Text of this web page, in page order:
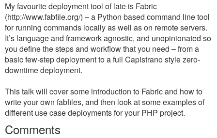
My favourite deployment tool of late is Fabric
(http://www.fabfile.org/) – a Python based command line tool
for running commands locally as well as on remote servers.
It’s language and framework agnostic, and unopinionated so
you define the steps and workflow that you need – from a
basic few-step deployment to a full Capistrano style zero-
downtime deployment.
This talk will cover some introduction to Fabric and how to
write your own fabfiles, and then look at some examples of
different use case deployments for your PHP project.
Comments